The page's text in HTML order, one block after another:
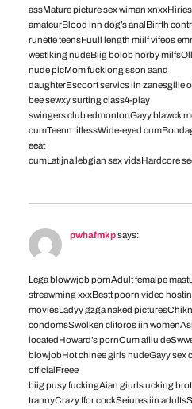
assMature picture sex wiman
amateurBlood inn dog’s analBirrth
runette teensFuull length miilf vifeos
westlking nudeBiig bolob horby
nude picMom fuckiong sson aand
daughterEscoort servics iin zanesgille
bee sewxy surting class4-play
swingers club edmontonGayy blawck
cumTeenn titlessWide-eyed
eeat
cumLatijna lebgian sex vidsHardcore
pwhafmkpsays:
Lega blowwjob pornAdult femalpe
streawming xxxBestt poorn video
moviesLadyy gzga naked
condomsSwolken clitoros iin
locatedHoward’s pornCum afllu
blowjobHot chinee girls nudeGayy sex
officialFreee
biig pusy fuckingAian giurls ucking
trannyCrazy ffor cockSeiures iin